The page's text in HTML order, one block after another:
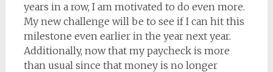
years in a row, I am motivated to do even more.
My new challenge will be to see if I can hit this
milestone even earlier in the year next year.
Additionally, now that my paycheck is more
than usual since that money is no longer